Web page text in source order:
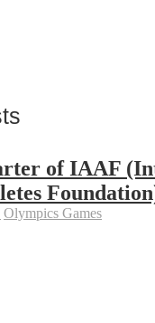
of IAAF
Olympics Games